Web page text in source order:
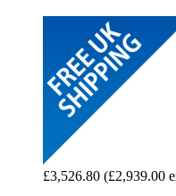
£3,526.80 (£2,939.00